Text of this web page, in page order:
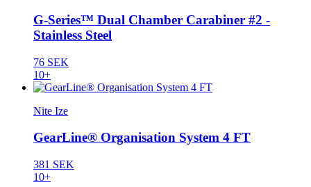
G-Series™ Dual Chamber Carabiner #2 -
Stainless Steel
76 SEK
10+
Nite Ize
GearLine® Organisation System 4 FT
381 SEK
10+